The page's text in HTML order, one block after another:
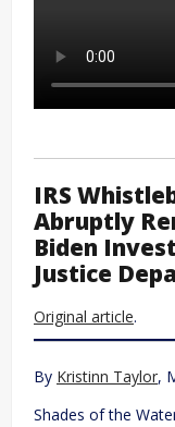
IRS
Abruptly
Biden
Justice
Original article.
By Kristinn Taylor,
Shades of the